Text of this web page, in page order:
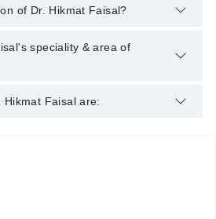
through Marham's helpline:
of Dr. Hikmat Faisal?
following degrees : MBBS, MCPS
speciality & area of
Dermatologist. Her area of
Hikmat Faisal are: